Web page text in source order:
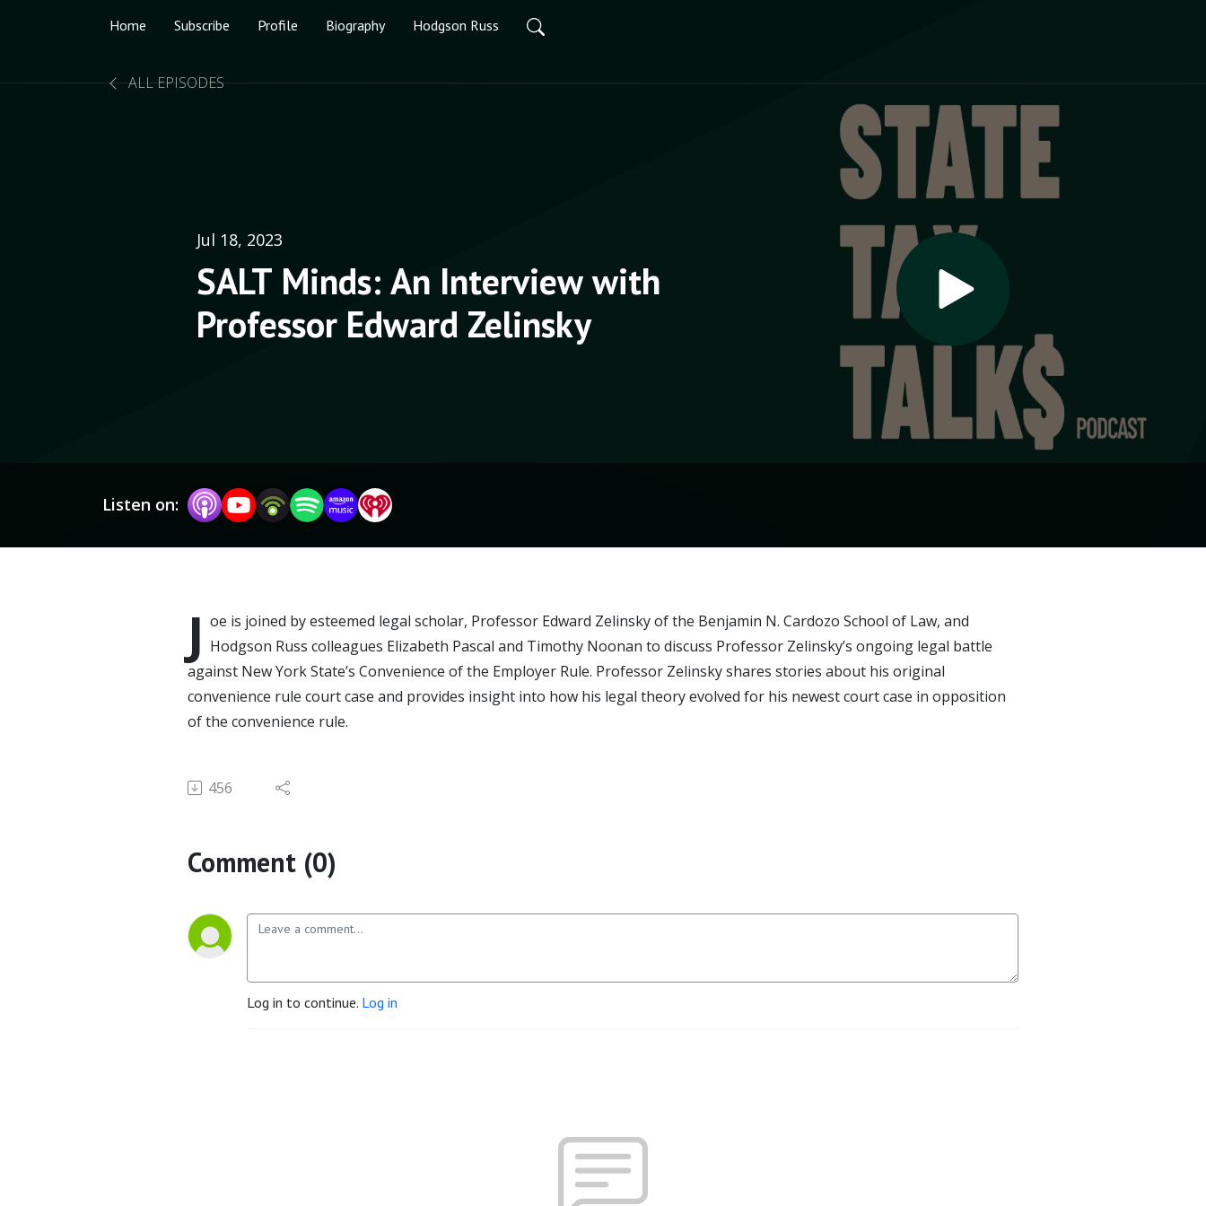
Home Subscribe Profile Biography Hodgson Russ
ALL EPISODES
Jul 18, 2023
SALT Minds: An Interview with
Professor Edward Zelinsky
Listen on:
J oe is joined by esteemed legal scholar, Professor Edward Zelinsky of the Benjamin N. Cardozo School of Law, and
Hodgson Russ colleagues Elizabeth Pascal and Timothy Noonan to discuss Professor Zelinsky’s ongoing legal battle
against New York State’s Convenience of the Employer Rule. Professor Zelinsky shares stories about his original
convenience rule court case and provides insight into how his legal theory evolved for his newest court case in opposition
of the convenience rule.
456
Comment (0)
Log in to continue. Log in